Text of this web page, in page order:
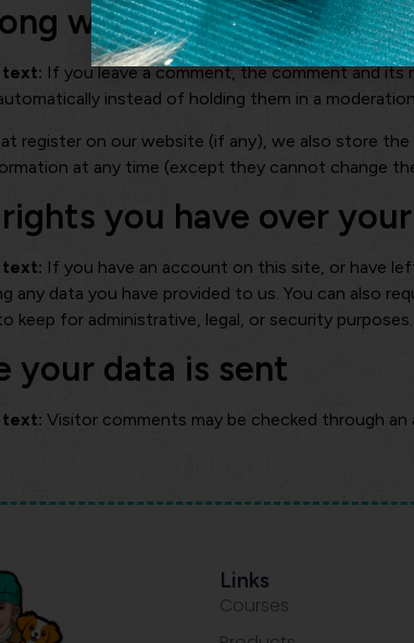
we retain your data
text: If you leave a comment, the comment and its
instead of holding them in a
register on our website (if any), we also store
at any time (except they cannot change
you have over
text: If you have an account on this site, or have
any data you have provided to us. You can also
keep for administrative, legal, or security purposes.
your data is sent
text: Visitor comments may be checked through
Links
Courses